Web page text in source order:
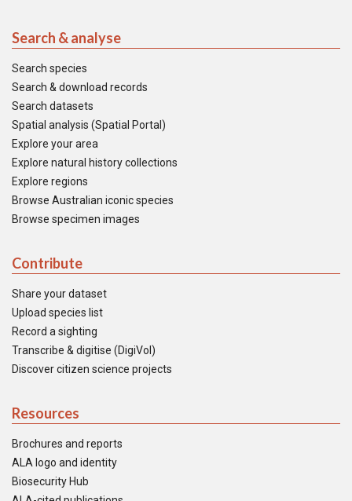
Search & analyse
Search species
Search & download records
Search datasets
Spatial analysis (Spatial Portal)
Explore your area
Explore natural history collections
Explore regions
Browse Australian iconic species
Browse specimen images
Contribute
Share your dataset
Upload species list
Record a sighting
Transcribe & digitise (DigiVol)
Discover citizen science projects
Resources
Brochures and reports
ALA logo and identity
Biosecurity Hub